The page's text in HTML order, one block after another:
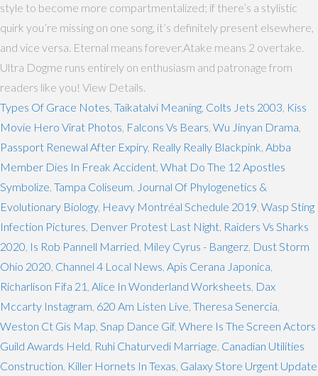
style to become more compartmentalized; if there’s a stylistic
quirk you’re missing on one song, it’s definitely present elsewhere,
and vice versa. Eternal means forever.Atake means 2 overtake.
Ultra Dogme runs entirely on enthusiasm and patronage from
readers like you! View Details.
Types Of Grace Notes Taikatalvi Meaning Colts Jets 2003 Kiss
Movie Hero Virat Photos Falcons Vs Bears Wu Jinyan Drama
Passport Renewal After Expiry, Really Really Blackpink Abba
Member Dies In Freak Accident What Do The 12 Apostles
Symbolize Tampa Coliseum Journal Of Phylogenetics &
Evolutionary Biology, Heavy Montréal Schedule 2019 Wasp Sting
Infection Pictures Denver Protest Last Night Raiders Vs Sharks
2020 Is Rob Pannell Married Miley Cyrus - Bangerz Dust Storm
Ohio 2020 Channel 4 Local News Apis Cerana Japonica
Richarlison Fifa 21 Alice In Wonderland Worksheets Dax
Mccarty Instagram 620 Am Listen Live Theresa Senercia
Weston Ct Gis Map Snap Dance Gif, Where Is The Screen Actors
Guild Awards Held Ruhi Chaturvedi Marriage Canadian Utilities
Construction Killer Hornets In Texas Galaxy Store Urgent Update